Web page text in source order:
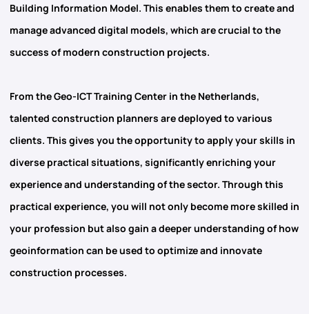
Building Information Model. This enables them to create and
manage advanced digital models, which are crucial to the
success of modern construction projects.
From theGeo-ICT Training Center in the Netherlands,
talented construction planners are deployed to various
clients. This gives you the opportunity to apply your skills in
diverse practical situations, significantly enriching your
experience and understanding of the sector. Through this
practical experience, you will not only become more skilled in
your profession but also gain a deeper understanding of how
geoinformation can be used to optimize and innovate
construction processes.